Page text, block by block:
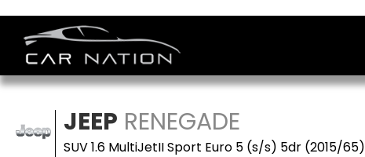
JEEP RENEGADE
SUV 1.6 MultiJetII Sport Euro 5 (s/s) 5dr (2015/65)